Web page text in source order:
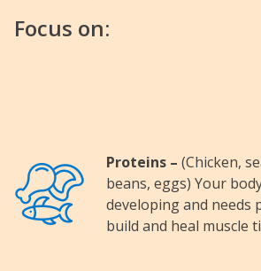
Focus on:
Image Proteins – (Chicken,
beans, eggs) Your
developing and needs
build and heal muscle